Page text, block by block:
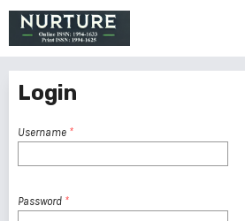
Login
Username *
Password *